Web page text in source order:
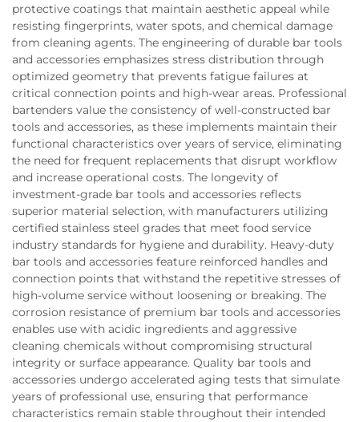
protective coatings that maintain aesthetic appeal while
resisting fingerprints, water spots, and chemical damage
from cleaning agents. The engineering of durable bar tools
and accessories emphasizes stress distribution through
optimized geometry that prevents fatigue failures at
critical connection points and high-wear areas. Professional
bartenders value the consistency of well-constructed bar
tools and accessories, as these implements maintain their
functional characteristics over years of service, eliminating
the need for frequent replacements that disrupt workflow
and increase operational costs. The longevity of
investment-grade bar tools and accessories reflects
superior material selection, with manufacturers utilizing
certified stainless steel grades that meet food service
industry standards for hygiene and durability. Heavy-duty
bar tools and accessories feature reinforced handles and
connection points that withstand the repetitive stresses of
high-volume service without loosening or breaking. The
corrosion resistance of premium bar tools and accessories
enables use with acidic ingredients and aggressive
cleaning chemicals without compromising structural
integrity or surface appearance. Quality bar tools and
accessories undergo accelerated aging tests that simulate
years of professional use, ensuring that performance
characteristics remain stable throughout their intended